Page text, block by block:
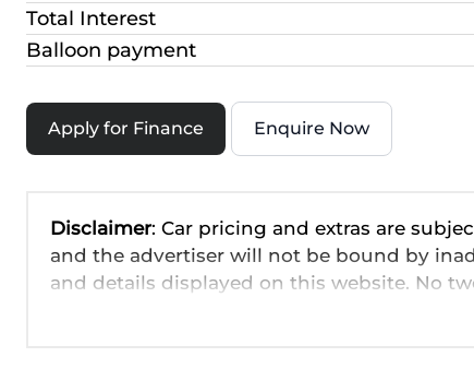
Total Interest
Balloon payment
Apply for Finance Enquire Now
Disclaimer: Car pricing and extras are
and the advertiser will not be bound by
and details displayed on this website. No
are based on averages and are merely